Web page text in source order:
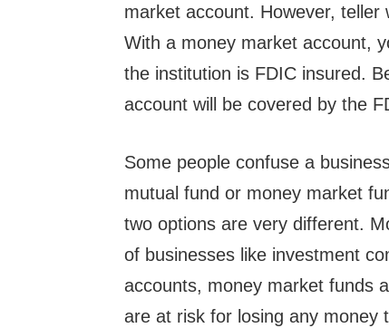
market account. However,
With a money market account,
the institution is FDIC insured.
account will be covered by the
Some people confuse a
mutual fund or money market
two options are very different.
of businesses like investment
accounts, money market funds
are at risk for losing any money